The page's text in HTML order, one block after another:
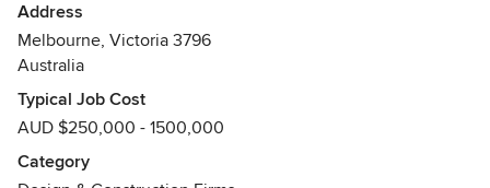
Address
Melbourne, Victoria 3796
Australia
Typical Job Cost
AUD $250,000 - 1500,000
Category